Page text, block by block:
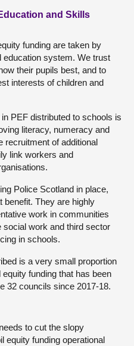
and Skills
funding are taken by
education system. We trust
their pupils best, and to
interests of children and
PEF distributed to schools is
literacy, numeracy and
recruitment of additional
link workers and
Police Scotland in place,
benefit. They are highly
work in communities
social work and third sector
in schools.
is a very small proportion
funding that has been
32 councils since 2017-18.
to cut the slopy
equity funding operational